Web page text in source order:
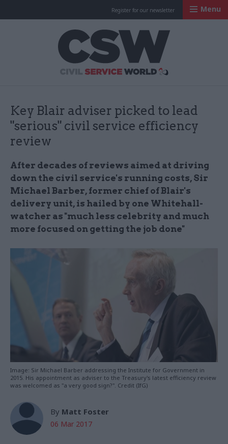
Register for our newsletter Menu
Key Blair adviser picked to lead
"serious" civil service efficiency
review
After decades of reviews aimed at driving
down the civil service's running costs, Sir
Michael Barber, former chief of Blair's
delivery unit, is hailed by one Whitehall-
watcher as "much less celebrity and much
more focused on getting the job done"
Image: Sir Michael Barber addressing the Institute for Government in
2015. His appointment as adviser to the Treasury's latest efficiency review
was welcomed as "a very good sign?". Credit (IfG)
By Matt Foster
06 Mar 2017